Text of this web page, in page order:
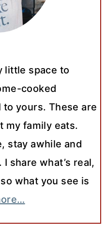
little space to
cooked
yours. These are
my family eats.
stay awhile and
share what’s real,
what you see is